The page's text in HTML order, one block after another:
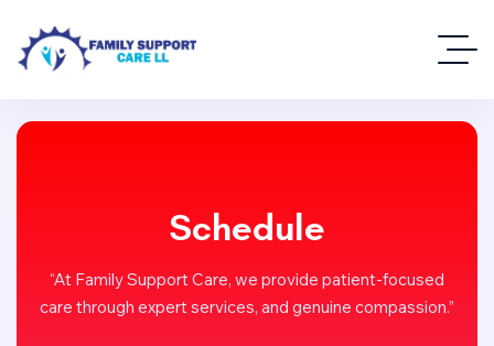
Schedule
“At Family Support Care, we provide patient-focused
care through expert services, and genuine compassion.”